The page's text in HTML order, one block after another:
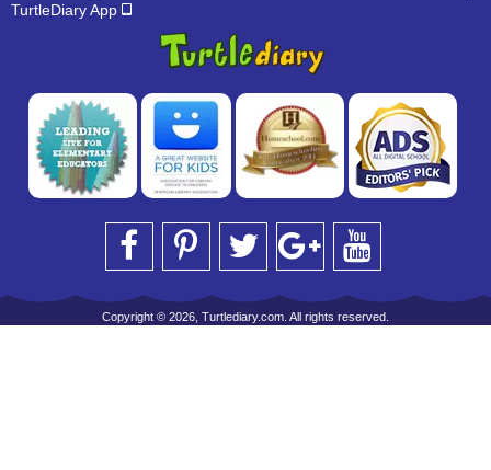
TurtleDiary App
Copyright © 2026, Turtlediary.com. All rights reserved.